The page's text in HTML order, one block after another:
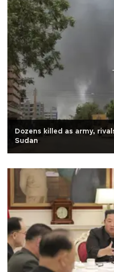
Dozens killed as army,
Sudan